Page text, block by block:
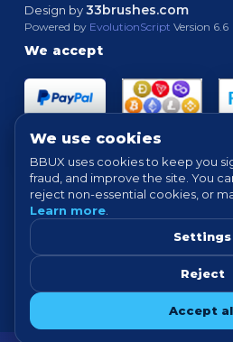
Design by33brushes.com
Powered by EvolutionScript Version 6.6
We accept
Quick links
HOME
PROOF OF
TERMS
PRIVACY
Tip: For best experience, avoid VPN/
We use cookies
BBUX uses cookies to keep you
fraud, and improve the site. You
reject non-essential cookies, or
Learn more
Settings
Reject
Accept